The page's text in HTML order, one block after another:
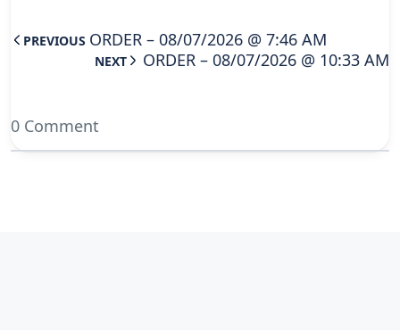
PREVIOUS ORDER – 08/07/2026 @ 7:46 AM
NEXT ORDER – 08/07/2026 @ 10:33 AM
0 Comment